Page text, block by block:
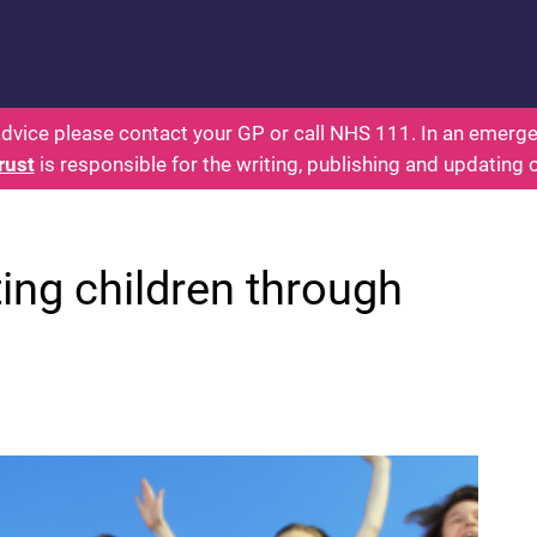
for Kids - Everything You Wanted To
please contact your GP or call NHS 111. In an
is responsible for the writing, publishing and updating
children through